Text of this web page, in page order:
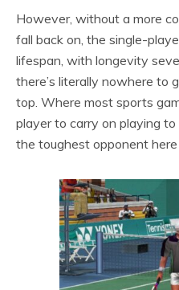
However, without a more
fall back on, the single-
lifespan, with longevity
there’s literally nowhere to
top. Where most sports
player to carry on playing
the toughest opponent here